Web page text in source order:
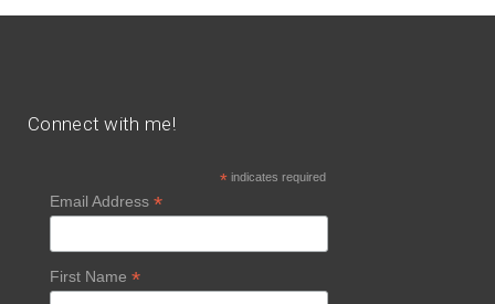
Connect with me!
*indicates required
Email Address *
First Name *